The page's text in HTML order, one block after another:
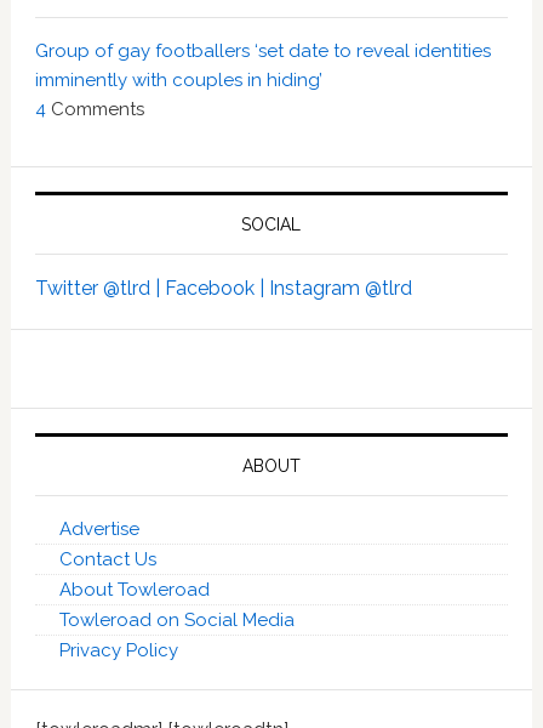
Group of gay footballers ‘set date to reveal identities
imminently with couples in hiding’
4 Comments
SOCIAL
Twitter @tlrd | Facebook | Instagram @tlrd
ABOUT
Advertise
Contact Us
About Towleroad
Towleroad on Social Media
Privacy Policy